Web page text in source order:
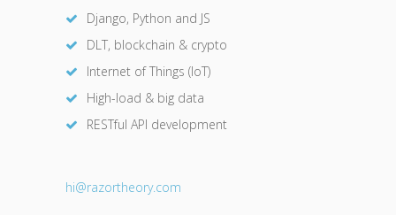
Django, Python and JS
DLT, blockchain & crypto
Internet of Things (IoT)
High-load & big data
RESTful API development
hi@razortheory.com